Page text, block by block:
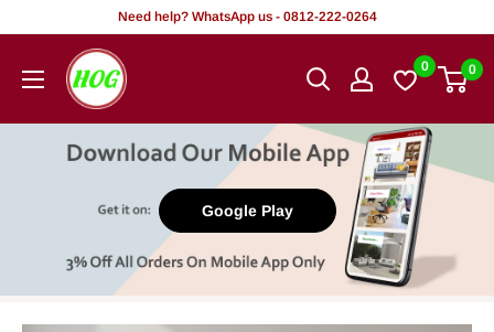
content
Need help? WhatsApp us - 0812-222-0264
HOG
-
Office.
0 0
Google Play